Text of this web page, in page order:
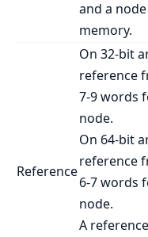
and a
memory.
Reference
On 32-bit
reference
7-9 words
node.
On 64-bit
reference
6-7 words
node.
A